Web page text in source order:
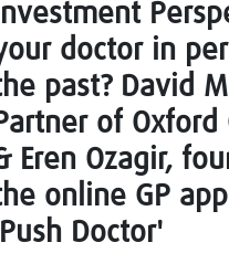
Investment
doctor in
past? David
of Oxford
Eren Ozagir,
online GP
Doctor'